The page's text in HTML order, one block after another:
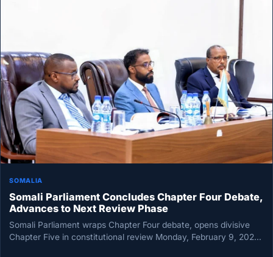
SOMALIA
Somali Parliament Concludes Chapter Four Debate,
Advances to Next Review Phase
Somali Parliament wraps Chapter Four debate, opens divisive
Chapter Five in constitutional review Monday, February 9, 2026